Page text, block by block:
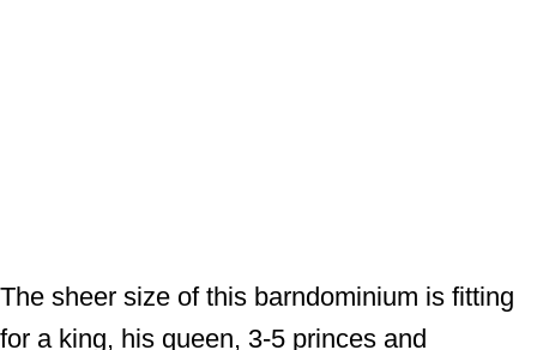
The sheer size of this barndominium is fitting
for a king, his queen, 3-5 princes and